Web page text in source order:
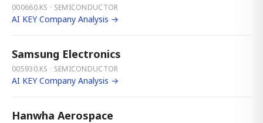
000660.KS · SEMICONDUCTOR
AI KEY Company Analysis →
Samsung Electronics
005930.KS · SEMICONDUCTOR
AI KEY Company Analysis →
Hanwha Aerospace